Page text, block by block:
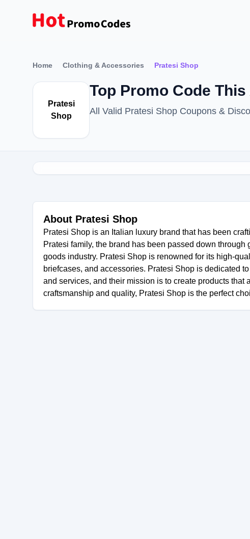
Home Clothing & Accessories Pratesi Shop
Pratesi
Shop
Top Promo Code
All Valid Pratesi Shop Coupons &
About Pratesi Shop
Pratesi Shop is an Italian luxury brand that has been
Pratesi family, the brand has been passed down
goods industry. Pratesi Shop is renowned for its high-
briefcases, and accessories. Pratesi Shop is dedicated
and services, and their mission is to create products
craftsmanship and quality, Pratesi Shop is the perfect